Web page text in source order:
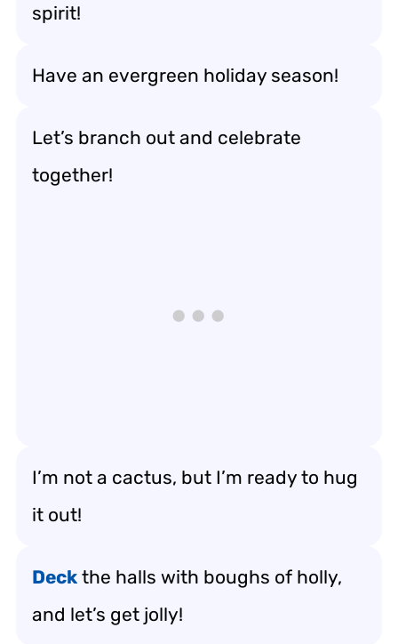
spirit!
Have an evergreen holiday season!
Let’s branch out and celebrate
together!
I’m not a cactus, but I’m ready to hug
it out!
Deck the halls with boughs of holly,
and let’s get jolly!